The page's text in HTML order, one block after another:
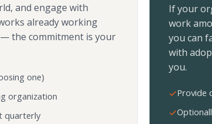
and engage with
already working
the commitment is your
one)
organization
quarterly
If your
work
you can
with
you.
Provide